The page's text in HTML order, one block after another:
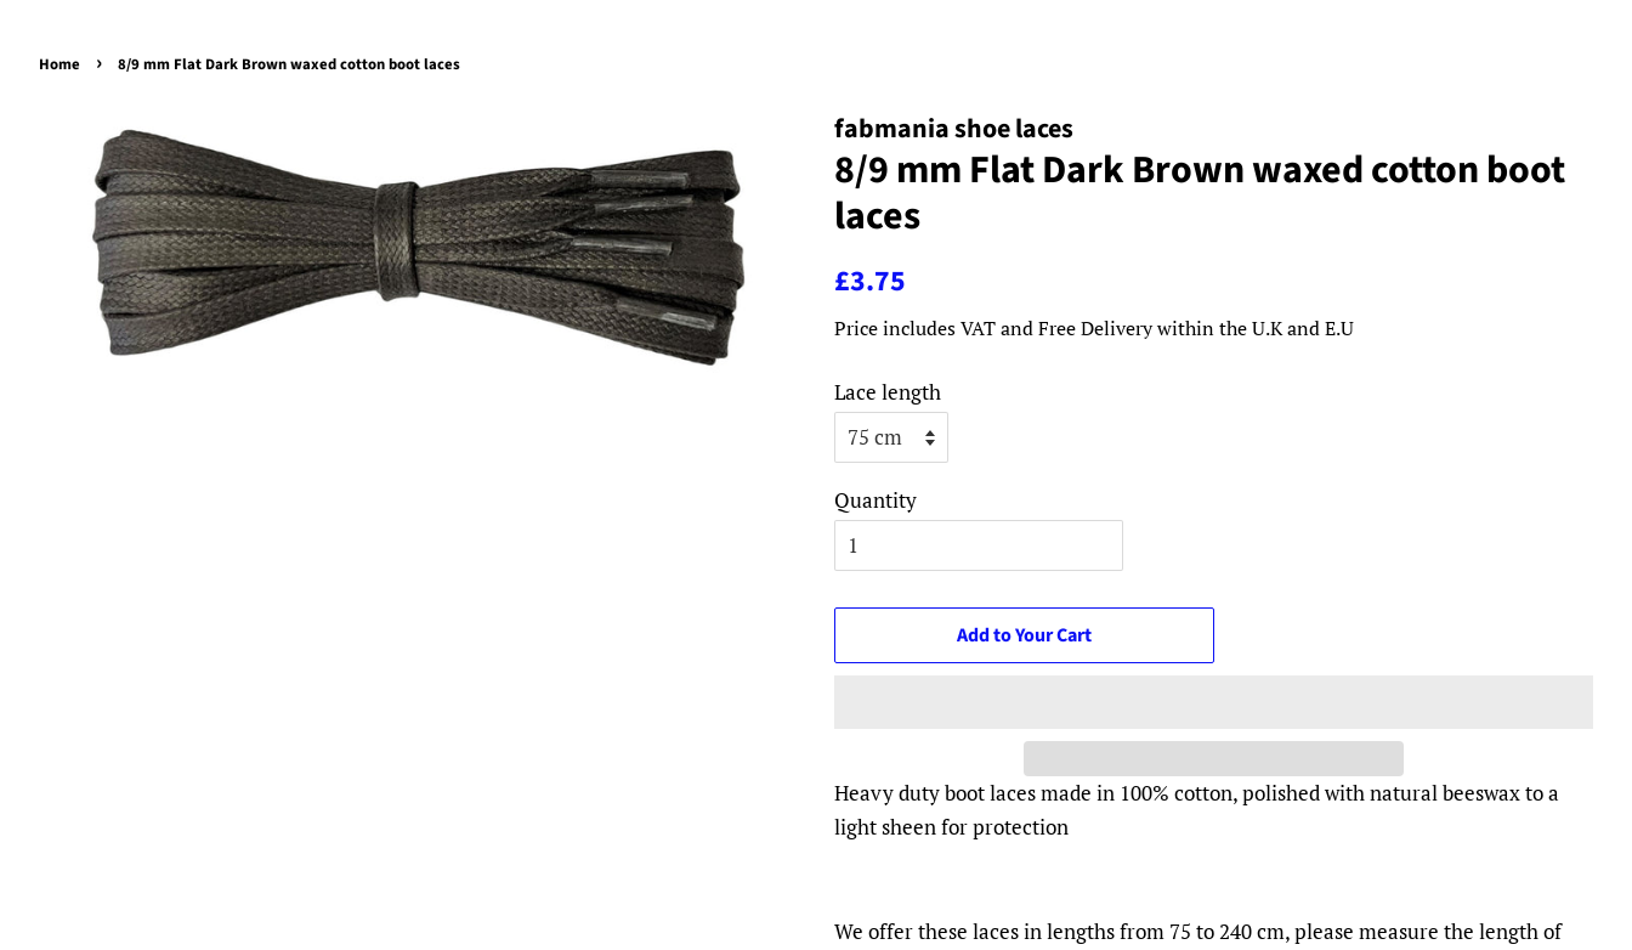
Home › 8/9 mm Flat Dark Brown waxed cotton boot laces
fabmania shoe laces
8/9 mm Flat Dark Brown waxed cotton boot
laces
Regular
£3.75
Price includes VAT and Free Delivery within the U.K and E.U
Lace length
Quantity
Add to Your Cart
Heavy duty boot laces made in 100% cotton, polished with natural beeswax to a
light sheen for protection
We offer these laces in lengths from 75 to 240 cm, please measure the length of